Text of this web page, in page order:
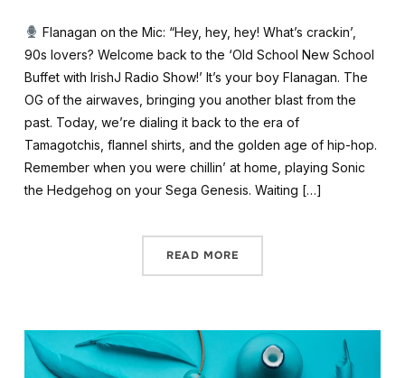
Flanagan on the Mic: “Hey, hey, hey! What’s crackin’,
90s lovers? Welcome back to the ‘Old School New School
Buffet with IrishJ Radio Show!’ It’s your boy Flanagan. The
OG of the airwaves, bringing you another blast from the
past. Today, we’re dialing it back to the era of
Tamagotchis, flannel shirts, and the golden age of hip-hop.
Remember when you were chillin’ at home, playing Sonic
the Hedgehog on your Sega Genesis. Waiting […]
READ MORE